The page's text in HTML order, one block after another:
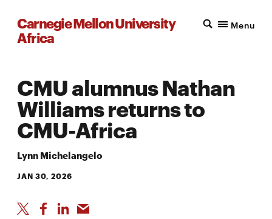
Carnegie Mellon University
Africa
Menu
CMU alumnus Nathan
Williams returns to
CMU-Africa
Lynn Michelangelo
JAN 30, 2026